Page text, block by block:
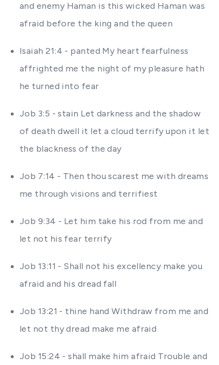
and enemy Haman is this wicked Haman was
afraid before the king and the queen
Isaiah 21:4 - panted My heart fearfulness
affrighted me the night of my pleasure hath
he turned into fear
Job 3:5 - stain Let darkness and the shadow
of death dwell it let a cloud terrify upon it let
the blackness of the day
Job 7:14 - Then thou scarest me with dreams
me through visions and terrifiest
Job 9:34 - Let him take his rod from me and
let not his fear terrify
Job 13:11 - Shall not his excellency make you
afraid and his dread fall
Job 13:21 - thine hand Withdraw from me and
let not thy dread make me afraid
Job 15:24 - shall make him afraid Trouble and